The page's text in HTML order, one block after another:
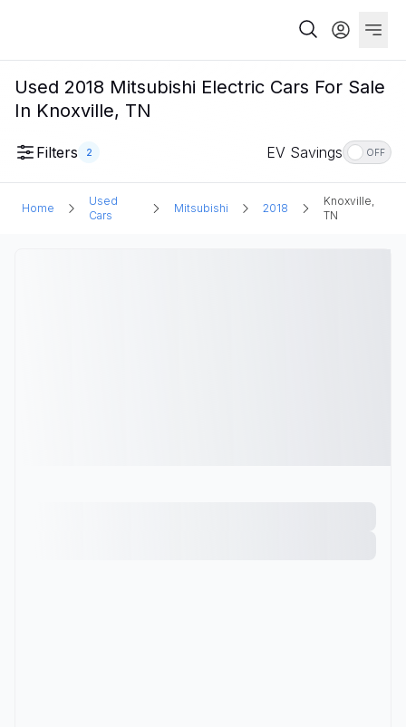
Used 2018 Mitsubishi Electric Cars For Sale
In Knoxville, TN
Filters 2 EV Savings OFF
Home
Used
Cars
Mitsubishi 2018
Knoxville,
TN